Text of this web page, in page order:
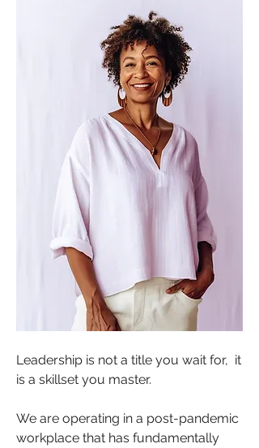
Leadership is not a title you wait for,  it
is a skillset you master.
We are operating in a post-pandemic
workplace that has fundamentally